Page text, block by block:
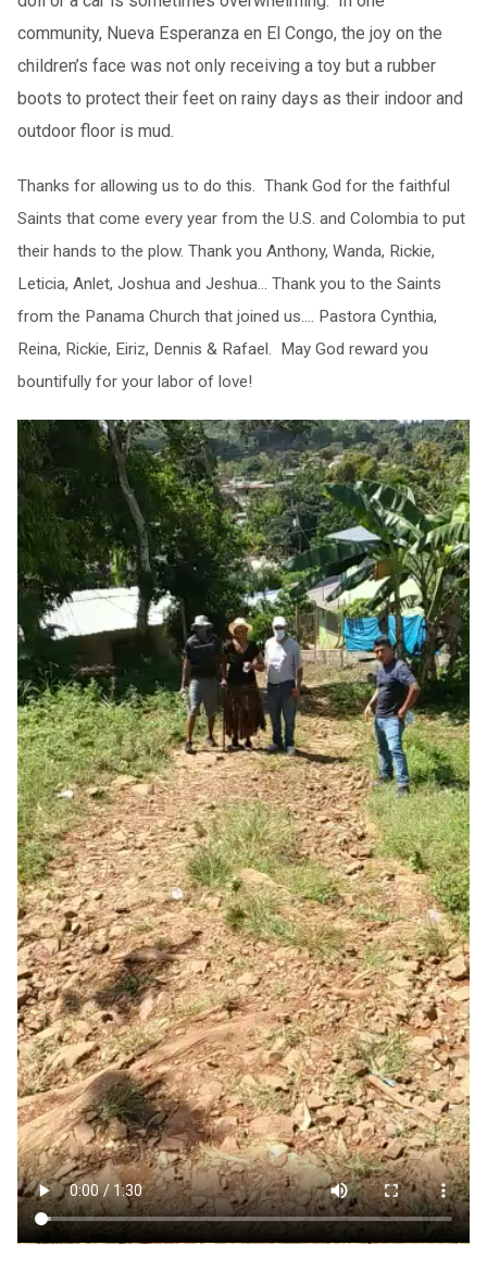
community, Nueva Esperanza en El Congo, the joy on the
children’s face was not only receiving a toy but a rubber
boots to protect their feet on rainy days as their indoor and
outdoor floor is mud.
Thanks for allowing us to do this. Thank God for the faithful
Saints that come every year from the U.S. and Colombia to put
their hands to the plow. Thank you Anthony, Wanda, Rickie,
Leticia, Anlet, Joshua and Jeshua… Thank you to the Saints
from the Panama Church that joined us…. Pastora Cynthia,
Reina, Rickie, Eiriz, Dennis & Rafael. May God reward you
bountifully for your labor of love!